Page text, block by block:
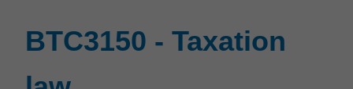
law
BTC3150 - Taxation